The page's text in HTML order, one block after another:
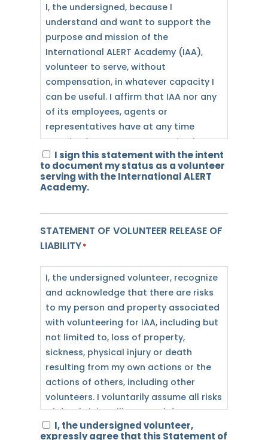
I, the undersigned, because I
understand and want to support the
purpose and mission of the
International ALERT Academy (IAA),
volunteer to serve, without
compensation, in whatever capacity I
can be useful. I affirm that IAA nor any
of its employees, agents or
representatives have at any time
promised me any compensation in
exchange for my services. Furthermore,
I do not desire or expect to receive any
compensation for my service. While I
benefits, which may include lodging
and/or meals, I am in no way
dependent upon IAA for my livelihood.
benefits the motivation for my service,
but rather, my motivation is to assist
IAA in the furtherance of its mission.
I recognize and agree that I will be
volunteering on the ALERT schedule,
which includes volunteer service
outside of office hours (including, but
not limited to, mornings, evenings,
and/or weekends). Because of this, I
recognize and acknowledge that as a
I sign this statement with the intent
to document my status as a volunteer
serving with the International ALERT
Academy.
STATEMENT OF VOLUNTEER RELEASE OF
LIABILITY*
I, the undersigned volunteer, recognize
and acknowledge that there are risks
to my person and property associated
with volunteering for IAA, including but
not limited to, loss of property,
sickness, physical injury or death
resulting from my own actions or the
actions of others, including other
volunteers. I voluntarily assume all risks
of death, injury, illness, and damage to
myself, and any damage to my
I, the undersigned volunteer,
expressly agree that this Statement of